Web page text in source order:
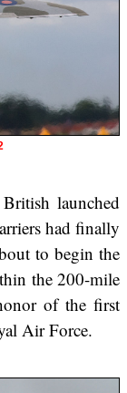
launched
had finally
to begin the
the 200-mile
of the first
Air Force.